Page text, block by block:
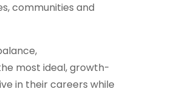
communities and
most ideal, growth-
in their careers while